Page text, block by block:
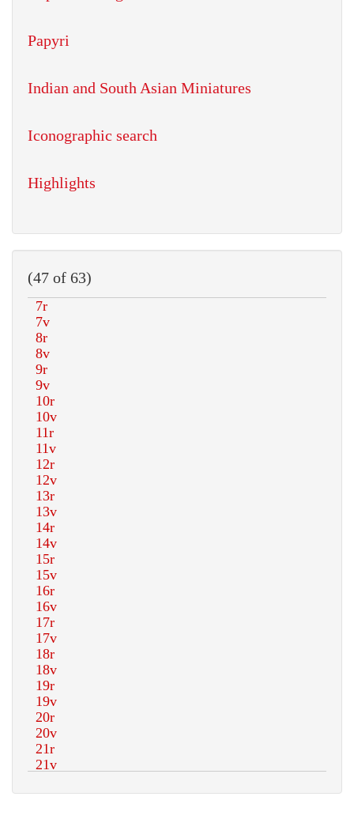
Papyri
Indian and South Asian Miniatures
Iconographic search
Highlights
(47 of 63)